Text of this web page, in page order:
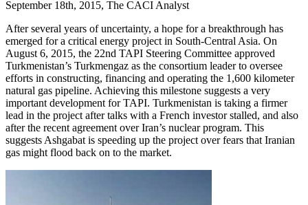
September 18th, 2015, The CACI Analyst
After several years of uncertainty, a hope for a breakthrough has
emerged for a critical energy project in South-Central Asia. On
August 6, 2015, the 22nd TAPI Steering Committee approved
Turkmenistan’s Turkmengaz as the consortium leader to oversee
efforts in constructing, financing and operating the 1,600 kilometer
natural gas pipeline. Achieving this milestone suggests a very
important development for TAPI. Turkmenistan is taking a firmer
lead in the project after talks with a French investor stalled, and also
after the recent agreement over Iran’s nuclear program. This
suggests Ashgabat is speeding up the project over fears that Iranian
gas might flood back on to the market.